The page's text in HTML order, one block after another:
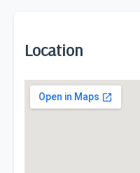
Location